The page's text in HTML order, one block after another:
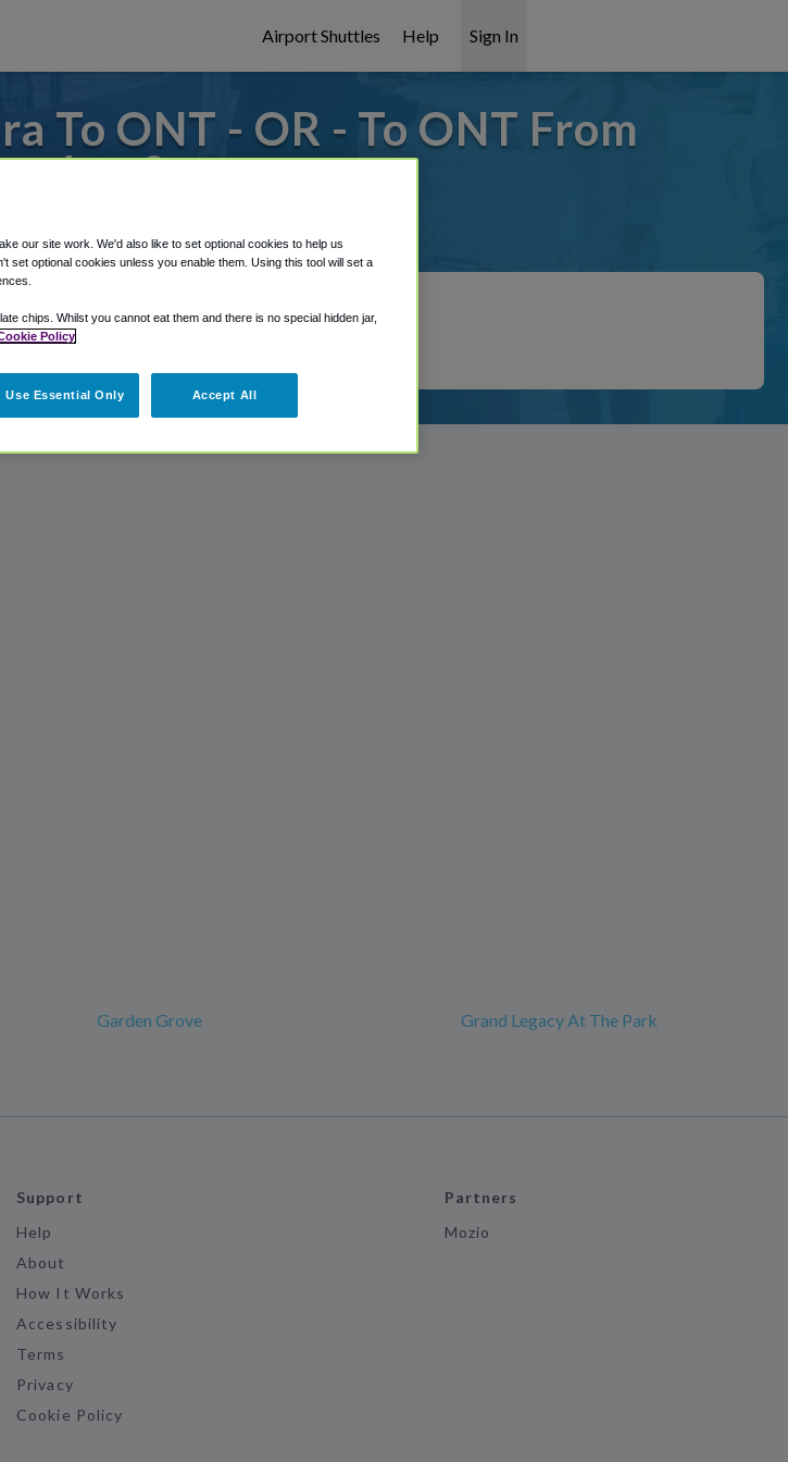
Airport Shuttles Help Sign In
To ONT - OR - To ONT From
Airport, we've got it covered!
area.
Garden Grove Grand Legacy At The Park
Support
Help
About
How It Works
Accessibility
Terms
Privacy
Cookie Policy
Partners
Mozio
our site work. We'd also like to set optional cookies to help us
set optional cookies unless you enable them. Using this tool will set a
chips. Whilst you cannot eat them and there is no special hidden jar,
Policy
Use Essential Only Accept All